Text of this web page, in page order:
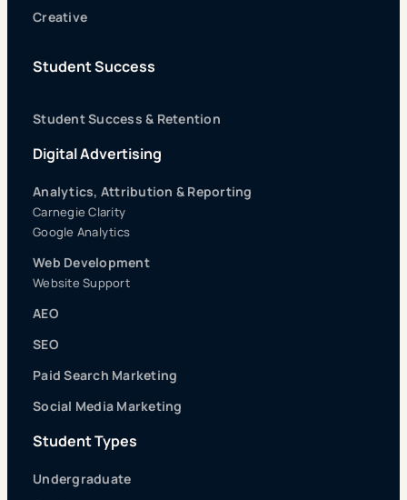
Creative
Student Success
Student Success & Retention
Digital Advertising
Analytics, Attribution & Reporting
Carnegie Clarity
Google Analytics
Web Development
Website Support
AEO
SEO
Paid Search Marketing
Social Media Marketing
Student Types
Undergraduate